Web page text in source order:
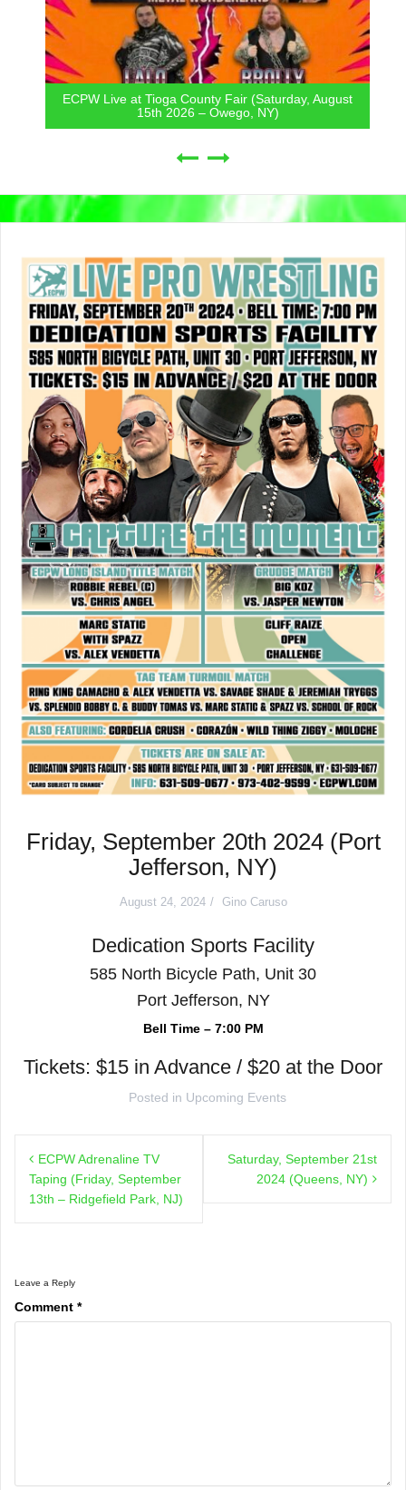
ECPW Live at Tioga County Fair (Saturday, August
15th 2026 – Owego, NY)
Friday, September 20th 2024 (Port
Jefferson, NY)
August 24, 2024 Gino Caruso
Dedication Sports Facility
585 North Bicycle Path, Unit 30
Port Jefferson, NY
Bell Time – 7:00 PM
Tickets: $15 in Advance / $20 at the Door
Posted in Upcoming Events
navigation
ECPW Adrenaline TV
Taping (Friday, September
13th – Ridgefield Park, NJ)
Saturday, September 21st
2024 (Queens, NY)
Leave a Reply
Comment *